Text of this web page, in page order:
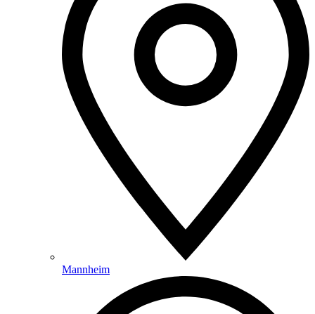
Mannheim